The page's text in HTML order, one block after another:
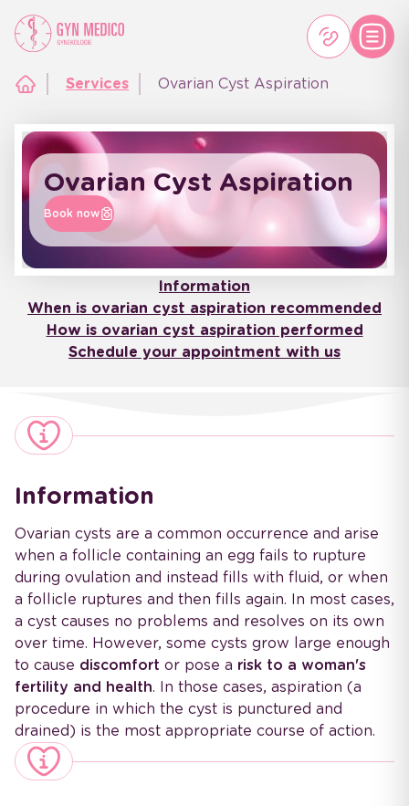
Services Ovarian Cyst Aspiration
Ovarian Cyst Aspiration
Book now
Information
When is ovarian cyst aspiration recommended
How is ovarian cyst aspiration performed
Schedule your appointment with us
Information
Ovarian cysts are a common occurrence and arise
when a follicle containing an egg fails to rupture
during ovulation and instead fills with fluid, or when
a follicle ruptures and then fills again. In most cases,
a cyst causes no problems and resolves on its own
over time. However, some cysts grow large enough
to cause discomfort or pose a risk to a woman's
fertility and health. In those cases, aspiration (a
procedure in which the cyst is punctured and
drained) is the most appropriate course of action.